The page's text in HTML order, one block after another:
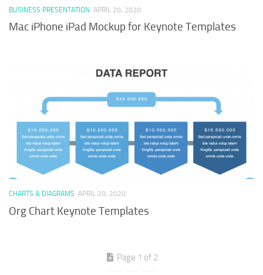
BUSINESS PRESENTATION APRIL 20, 2020
Mac iPhone iPad Mockup for Keynote Templates
CHARTS & DIAGRAMS APRIL 20, 2020
Org Chart Keynote Templates
Page 1 of 2